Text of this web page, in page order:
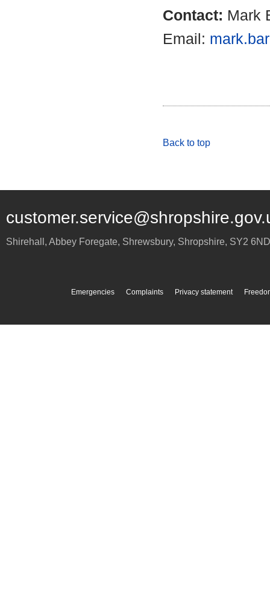
Contact: Mark
Email:
Back to top
Shirehall, Abbey Foregate, Shrewsbury, Shropshire, SY2 6ND
Emergencies Complaints Privacy statement